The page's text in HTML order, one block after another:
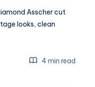
Asscher cut
looks, clean
4 min read